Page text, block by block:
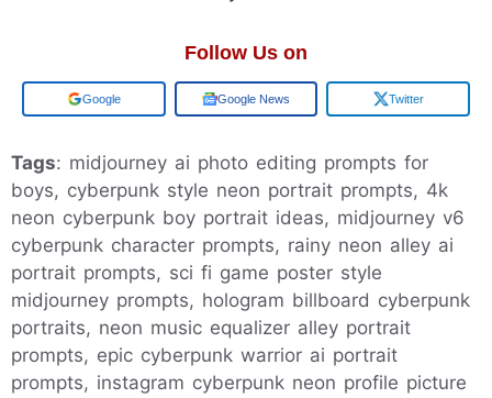
Follow Us on
Google Google News Twitter
Tags: midjourney ai photo editing prompts for
boys, cyberpunk style neon portrait prompts, 4k
neon cyberpunk boy portrait ideas, midjourney v6
cyberpunk character prompts, rainy neon alley ai
portrait prompts, sci fi game poster style
midjourney prompts, hologram billboard cyberpunk
portraits, neon music equalizer alley portrait
prompts, epic cyberpunk warrior ai portrait
prompts, instagram cyberpunk neon profile picture